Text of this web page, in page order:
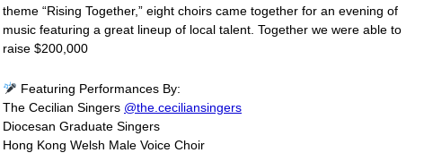
theme “Rising Together,” eight choirs came together for an evening of
music featuring a great lineup of local talent. Together we were able to
raise $200,000
Featuring Performances By:
The Cecilian Singers @the.ceciliansingers
Diocesan Graduate Singers
Hong Kong Welsh Male Voice Choir